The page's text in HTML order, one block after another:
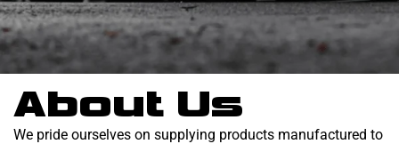
About Us
We pride ourselves on supplying products manufactured to